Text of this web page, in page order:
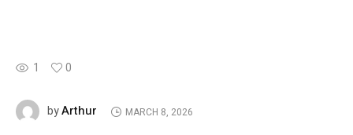
1 0
byArthur MARCH 8, 2026